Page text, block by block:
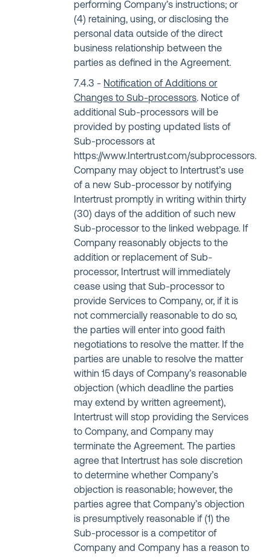
performing Company’s instructions; or
(4) retaining, using, or disclosing the
personal data outside of the direct
business relationship between the
parties as defined in the Agreement.
Notification of Additions or
Changes to Sub-processors. Notice of
additional Sub-processors will be
provided by posting updated lists of
Sub-processors at
https://www.Intertrust.com/subprocessors.
Company may object to Intertrust’s use
of a new Sub-processor by notifying
Intertrust promptly in writing within thirty
(30) days of the addition of such new
Sub-processor to the linked webpage. If
Company reasonably objects to the
addition or replacement of Sub-
processor, Intertrust will immediately
cease using that Sub-processor to
provide Services to Company, or, if it is
not commercially reasonable to do so,
the parties will enter into good faith
negotiations to resolve the matter. If the
parties are unable to resolve the matter
within 15 days of Company’s reasonable
objection (which deadline the parties
may extend by written agreement),
Intertrust will stop providing the Services
to Company, and Company may
terminate the Agreement. The parties
agree that Intertrust has sole discretion
to determine whether Company’s
objection is reasonable; however, the
parties agree that Company’s objection
is presumptively reasonable if (1) the
Sub-processor is a competitor of
Company and Company has a reason to